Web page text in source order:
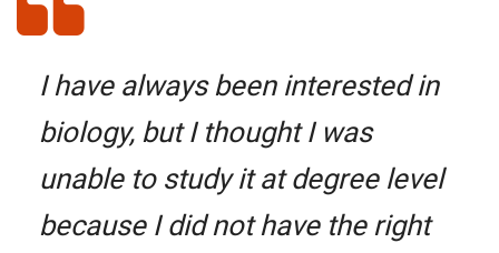
I have always been interested in
biology, but I thought I was
unable to study it at degree level
because I did not have the right